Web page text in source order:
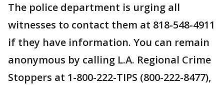
The police department is urging all
witnesses to contact them at 818-548-4911
if they have information. You can remain
anonymous by calling L.A. Regional Crime
Stoppers at 1-800-222-TIPS (800-222-8477),